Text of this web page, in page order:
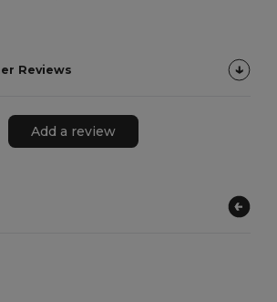
Reviews
Add a review